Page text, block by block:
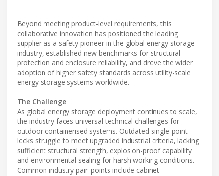
Beyond meeting product-level requirements, this
collaborative innovation has positioned the leading
supplier as a safety pioneer in the global energy storage
industry, established new benchmarks for structural
protection and enclosure reliability, and drove the wider
adoption of higher safety standards across utility-scale
energy storage systems worldwide.
The Challenge
As global energy storage deployment continues to scale,
the industry faces universal technical challenges for
outdoor containerised systems. Outdated single-point
locks struggle to meet upgraded industrial criteria, lacking
sufficient structural strength, explosion-proof capability
and environmental sealing for harsh working conditions.
Common industry pain points include cabinet